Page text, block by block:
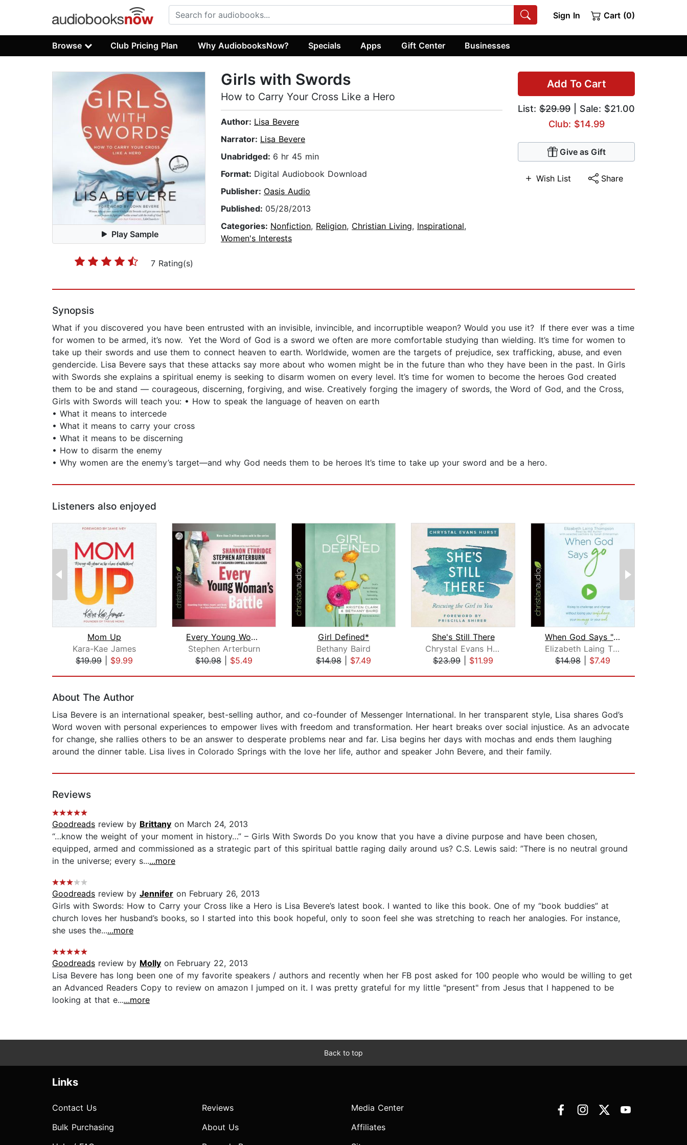
Sign In Cart (0)
Browse Club Pricing Plan Why AudiobooksNow? Specials Apps Gift Center Businesses
Play Sample
7 Rating(s)
Add To Cart
List: $29.99 | Sale: $21.00
Club: $14.99
Give as Gift
Wish List Share
Girls with Swords
How to Carry Your Cross Like a Hero
Author: Lisa Bevere
Narrator: Lisa Bevere
Unabridged: 6 hr 45 min
Format: Digital Audiobook Download
Publisher: Oasis Audio
Published: 05/28/2013
Categories: Nonfiction, Religion, Christian Living, Inspirational,
Women's Interests
Synopsis
What if you discovered you have been entrusted with an invisible, invincible, and incorruptible weapon? Would you use it? If there ever was a time
for women to be armed, it’s now. Yet the Word of God is a sword we often are more comfortable studying than wielding. It’s time for women to
take up their swords and use them to connect heaven to earth. Worldwide, women are the targets of prejudice, sex trafficking, abuse, and even
gendercide. Lisa Bevere says that these attacks say more about who women might be in the future than who they have been in the past. In Girls
with Swords she explains a spiritual enemy is seeking to disarm women on every level. It’s time for women to become the heroes God created
them to be and stand — courageous, discerning, forgiving, and wise. Creatively forging the imagery of swords, the Word of God, and the Cross,
Girls with Swords will teach you: • How to speak the language of heaven on earth
• What it means to intercede
• What it means to carry your cross
• What it means to be discerning
• How to disarm the enemy
• Why women are the enemy’s target—and why God needs them to be heroes It’s time to take up your sword and be a hero.
Listeners also enjoyed
Mom Up
Kara-Kae James
$19.99
$9.99
Every Young Woman's Battle
Stephen Arterburn
$10.98
$5.49
Girl Defined*
Bethany Baird
$14.98
$7.49
She's Still There
Chrystal Evans Hurst
$23.99
$11.99
When God Says "Go"
Elizabeth Laing Thompson
$14.98
$7.49
About The Author
Lisa Bevere is an international speaker, best-selling author, and co-founder of Messenger International. In her transparent style, Lisa shares God’s
Word woven with personal experiences to empower lives with freedom and transformation. Her heart breaks over social injustice. As an advocate
for change, she rallies others to be an answer to desperate problems near and far. Lisa begins her days with mochas and ends them laughing
around the dinner table. Lisa lives in Colorado Springs with the love her life, author and speaker John Bevere, and their family.
Reviews
Goodreads review by Brittany on March 24, 2013
“…know the weight of your moment in history…” – Girls With Swords Do you know that you have a divine purpose and have been chosen,
equipped, armed and commissioned as a strategic part of this spiritual battle raging daily around us? C.S. Lewis said: ”There is no neutral ground
in the universe; every s......more
Goodreads review by Jennifer on February 26, 2013
Girls with Swords: How to Carry your Cross like a Hero is Lisa Bevere’s latest book. I wanted to like this book. One of my “book buddies” at
church loves her husband’s books, so I started into this book hopeful, only to soon feel she was stretching to reach her analogies. For instance,
she uses the......more
Goodreads review by Molly on February 22, 2013
Lisa Bevere has long been one of my favorite speakers / authors and recently when her FB post asked for 100 people who would be willing to get
an Advanced Readers Copy to review on amazon I jumped on it. I was pretty grateful for my little "present" from Jesus that I happened to be
looking at that e......more
Back to top
Links
Contact Us
Bulk Purchasing
Reviews
About Us
Media Center
Affiliates